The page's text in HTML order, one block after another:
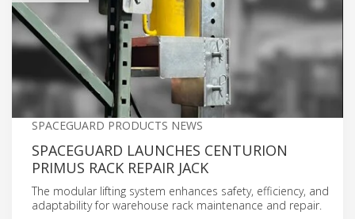
SPACEGUARD PRODUCTS NEWS
SPACEGUARD LAUNCHES CENTURION
PRIMUS RACK REPAIR JACK
The modular lifting system enhances safety, efficiency, and
adaptability for warehouse rack maintenance and repair.